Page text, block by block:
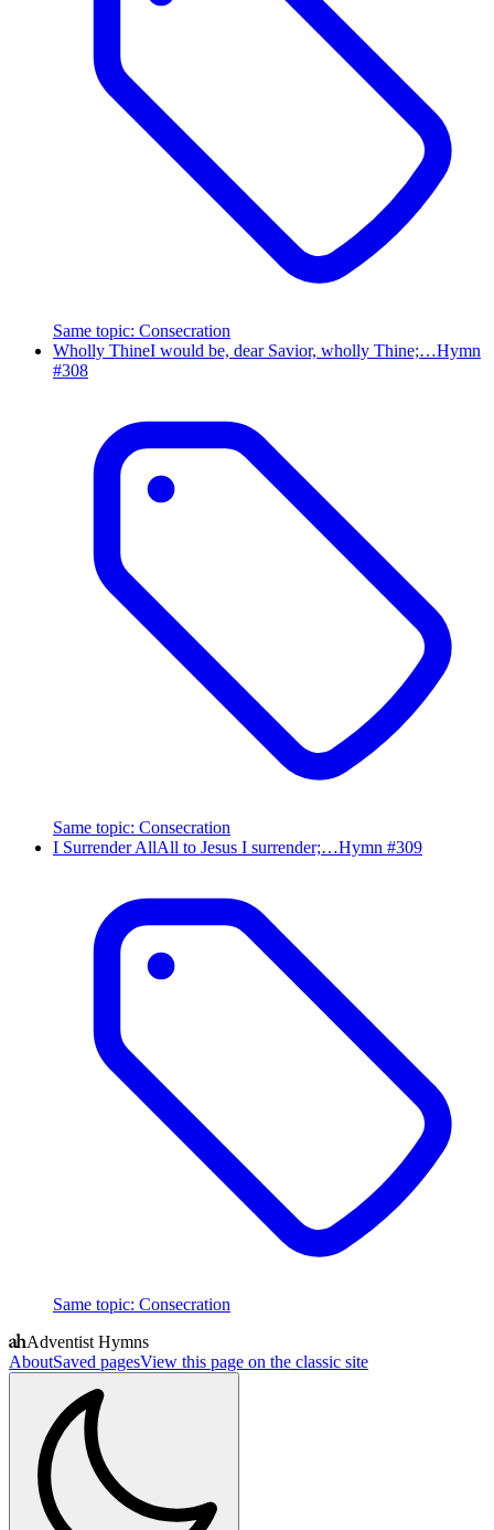
Same topic: Consecration
Wholly ThineI would be, dear Savior, wholly Thine;…Hymn
#308
Same topic: Consecration
I Surrender AllAll to Jesus I surrender;…Hymn #309
Same topic: Consecration
Adventist Hymns
AboutSaved pagesView this page on the classic site